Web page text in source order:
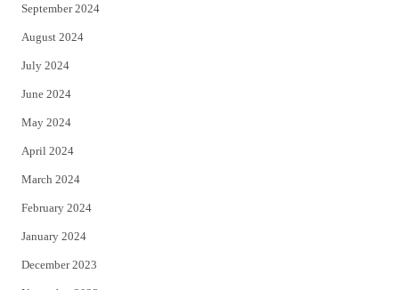
September 2024
August 2024
July 2024
June 2024
May 2024
April 2024
March 2024
February 2024
January 2024
December 2023